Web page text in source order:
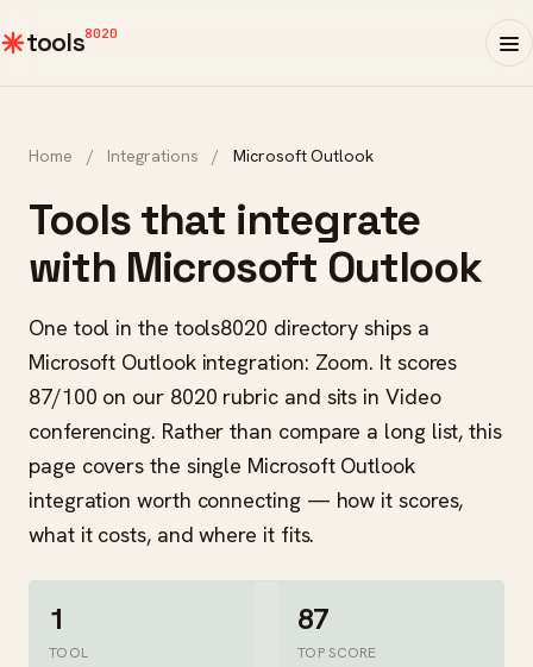
tools8020
Home / Integrations / Microsoft Outlook
Tools that integrate
with Microsoft Outlook
One tool in the tools8020 directory ships a
Microsoft Outlook integration: Zoom. It scores
87/100 on our 8020 rubric and sits in Video
conferencing. Rather than compare a long list, this
page covers the single Microsoft Outlook
integration worth connecting — how it scores,
what it costs, and where it fits.
1
TOOL
87
TOP SCORE